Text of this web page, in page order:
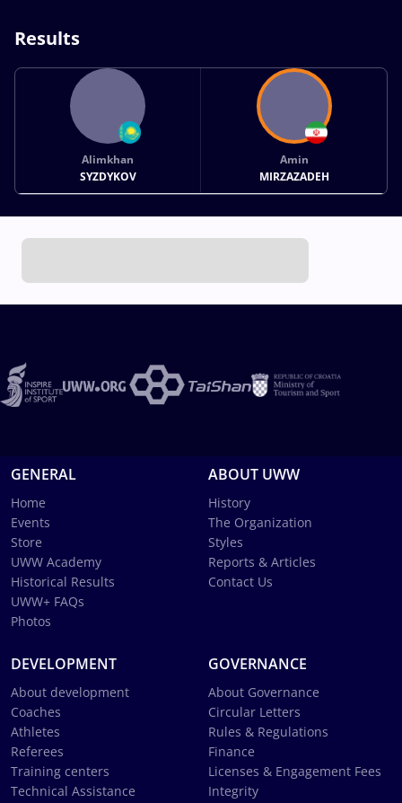
Results
Alimkhan
SYZDYKOV
Amin
MIRZAZADEH
GENERAL
Home
Events
Store
UWW Academy
Historical Results
UWW+ FAQs
Photos
ABOUT UWW
History
The Organization
Styles
Reports & Articles
Contact Us
DEVELOPMENT
About development
Coaches
Athletes
Referees
Training centers
Technical Assistance
GOVERNANCE
About Governance
Circular Letters
Rules & Regulations
Finance
Licenses & Engagement Fees
Integrity